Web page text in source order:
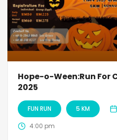
Hope-o-Ween:Run For
2025
FUN RUN 5 KM
4:00 pm